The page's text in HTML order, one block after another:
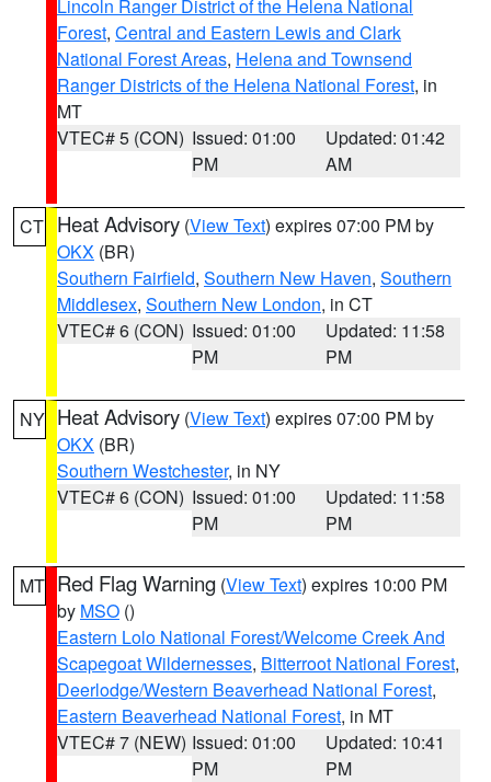
Lincoln Ranger District of the Helena National
Forest, Central and Eastern Lewis and Clark
National Forest Areas, Helena and Townsend
Ranger Districts of the Helena National Forest, in
MT
VTEC# 5 (CON) Issued: 01:00
PM
Updated: 01:42
AM
CT Heat Advisory (View Text) expires 07:00 PM by
OKX (BR)
Southern Fairfield, Southern New Haven, Southern
Middlesex, Southern New London, in CT
VTEC# 6 (CON) Issued: 01:00
PM
Updated: 11:58
PM
NY Heat Advisory (View Text) expires 07:00 PM by
OKX (BR)
Southern Westchester, in NY
VTEC# 6 (CON) Issued: 01:00
PM
Updated: 11:58
PM
MT Red Flag Warning (View Text) expires 10:00 PM
by MSO ()
Eastern Lolo National Forest/Welcome Creek And
Scapegoat Wildernesses, Bitterroot National Forest,
Deerlodge/Western Beaverhead National Forest,
Eastern Beaverhead National Forest, in MT
VTEC# 7 (NEW) Issued: 01:00
PM
Updated: 10:41
PM